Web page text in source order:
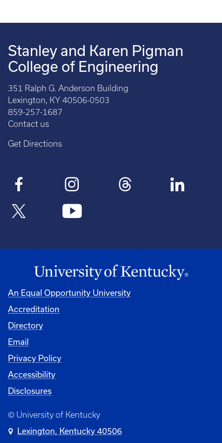
Stanley and Karen Pigman
College of Engineering
351 Ralph G. Anderson Building
Lexington, KY 40506-0503
859-257-1687
Contact us
Get Directions
An Equal Opportunity University
Accreditation
Directory
Email
Privacy Policy
Accessibility
Disclosures
© University of Kentucky
Lexington, Kentucky 40506